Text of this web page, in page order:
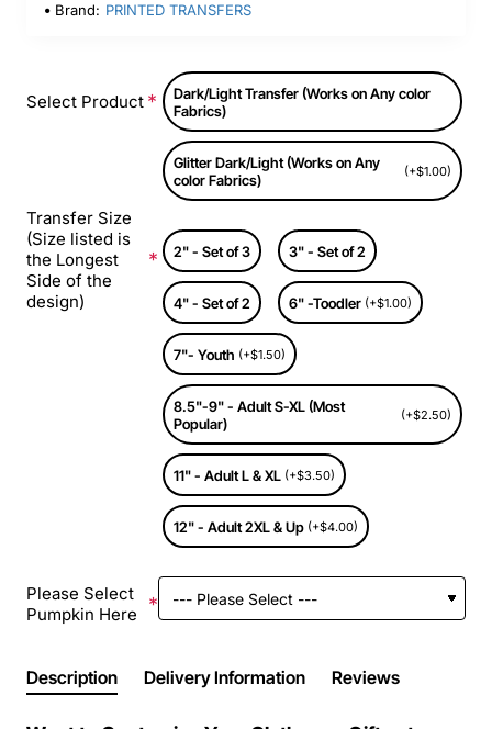
Brand: PRINTED TRANSFERS
Select Product
Dark/Light Transfer (Works on Any color
Fabrics)
Glitter Dark/Light (Works on Any
color Fabrics)
(+$1.00)
Transfer Size
(Size listed is
the Longest
Side of the
design)
2" - Set of 3 3" - Set of 2
4" - Set of 2 6" -Toodler (+$1.00)
7"- Youth (+$1.50)
8.5"-9" - Adult S-XL (Most
Popular)
(+$2.50)
11" - Adult L & XL (+$3.50)
12" - Adult 2XL & Up (+$4.00)
Please Select
Pumpkin Here
Description Delivery Information Reviews